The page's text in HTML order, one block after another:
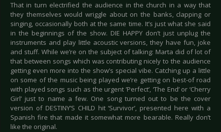
That in turn electrified the audience in the church in a way that
they themselves would wriggle about on the banks, clapping or
singing, occasionally both at the same time. It’s just what she said
in the beginnings of the show. DIE HAPPY don’t just unplug the
instruments and play little acoustic versions, they have fun, joke
and stuff. While we’re on the subject of talking: Marta did of lot of
that between songs which was contributing nicely to the audience
getting even more into the show’s special vibe. Catching up a little
on some of the music being played we’re getting on best-of road
with played songs such as the urgent ’Perfect’, ‘The End’ or ‘Cherry
Girl’ just to name a few. One song turned out to be the cover
version of DESTINY’S CHILD hit ‘Survivor’, presented here with a
Spanish fire that made it somewhat more bearable. Really don’t
like the original.